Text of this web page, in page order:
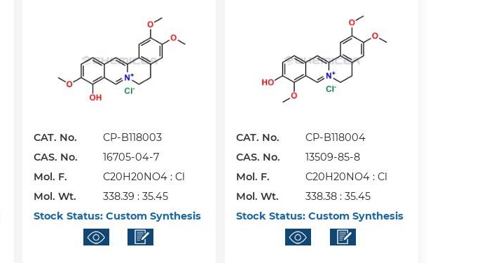
CAT. No.
CP-B118003
CAS. No.
16705-04-7
Mol. F.
C20H20NO4 : Cl
Mol. Wt.
338.39 : 35.45
Stock Status: Custom Synthesis
CAT. No.
CP-B118004
CAS. No.
13509-85-8
Mol. F.
C20H20NO4 : Cl
Mol. Wt.
338.38 : 35.45
Stock Status: Custom Synthesis